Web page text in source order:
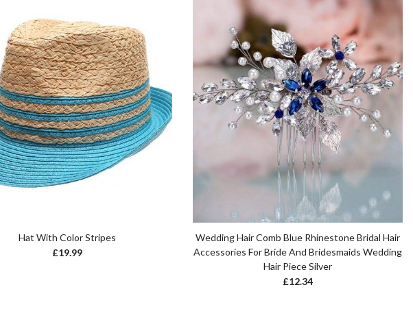
Hat With Color Stripes
£19.99
Wedding Hair Comb Blue Rhinestone Bridal Hair
Accessories For Bride And Bridesmaids Wedding
Hair Piece Silver
£12.34